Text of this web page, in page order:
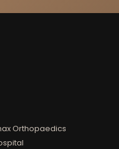
Orthopaedics